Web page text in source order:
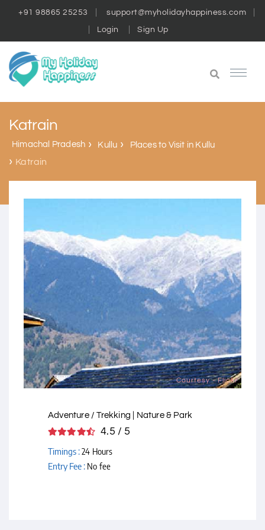
+91 98865 25253 support@myholidayhappiness.com
Login Sign Up
Katrain
Himachal Pradesh Kullu Places to Visit in Kullu
Katrain
Courtesy - Flickr
Adventure / Trekking | Nature & Park
4.5 / 5
Timings :24 Hours
Entry Fee : No fee